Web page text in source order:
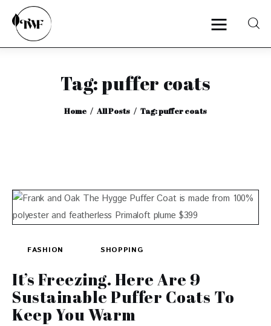
Tag: puffer coats
Home All Posts Tag: puffer coats
Home
Categories
Interviews
FASHION SHOPPING
It’s Freezing. Here Are 9
Sustainable Puffer Coats To
Keep You Warm